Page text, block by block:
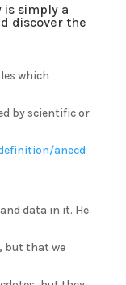
is simply a
discover the
which
by scientific or
anecd
data in it. He
but that we